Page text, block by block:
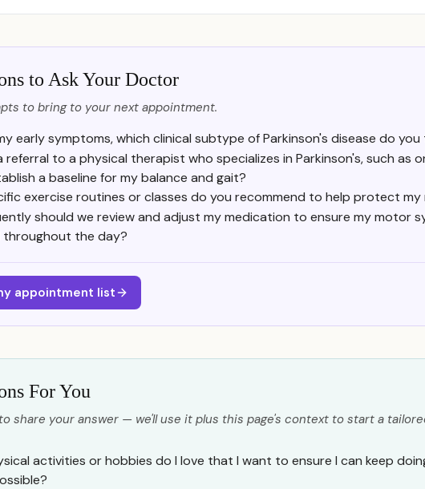
to Ask Your Doctor
to bring to your next appointment.
early symptoms, which clinical subtype of Parkinson's disease do you
referral to a physical therapist who specializes in Parkinson's, such as
a baseline for my balance and gait?
exercise routines or classes do you recommend to help protect my
should we review and adjust my medication to ensure my motor
throughout the day?
appointment list
For You
share your answer — we'll use it plus this page's context to start a
activities or hobbies do I love that I want to ensure I can keep